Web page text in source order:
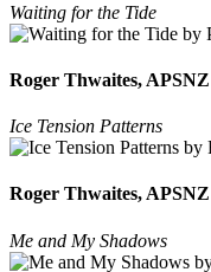
Waiting for the Tide
Roger Thwaites, APSNZ
Ice Tension Patterns
Roger Thwaites, APSNZ
Me and My Shadows